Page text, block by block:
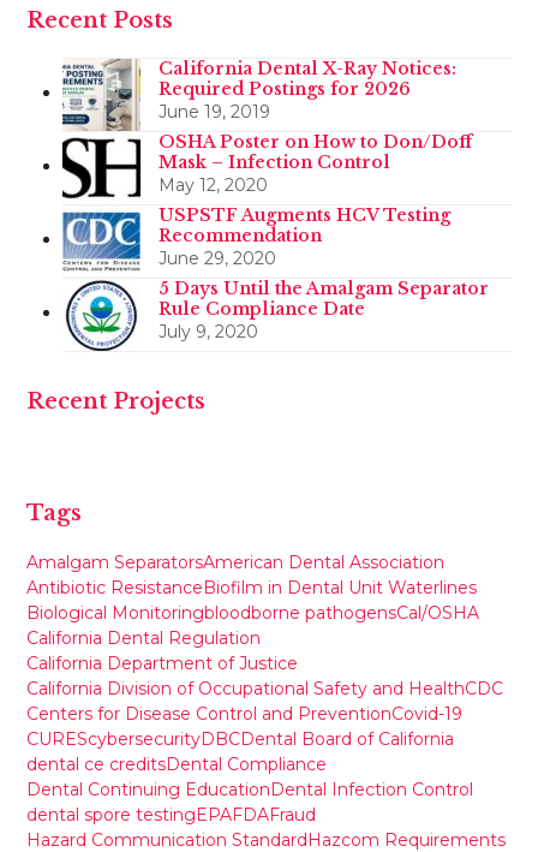
Recent Posts
California Dental X-Ray Notices:
Required Postings for 2026
June 19, 2019
OSHA Poster on How to Don/Doff
Mask – Infection Control
May 12, 2020
USPSTF Augments HCV Testing
Recommendation
June 29, 2020
5 Days Until the Amalgam Separator
Rule Compliance Date
July 9, 2020
Recent Projects
Tags
Amalgam SeparatorsAmerican Dental Association
Antibiotic ResistanceBiofilm in Dental Unit Waterlines
Biological Monitoringbloodborne pathogensCal/OSHA
California Dental Regulation
California Department of Justice
California Division of Occupational Safety and HealthCDC
Centers for Disease Control and PreventionCovid-19
CUREScybersecurityDBCDental Board of California
dental ce creditsDental Compliance
Dental Continuing EducationDental Infection Control
dental spore testingEPAFDAFraud
Hazard Communication StandardHazcom Requirements